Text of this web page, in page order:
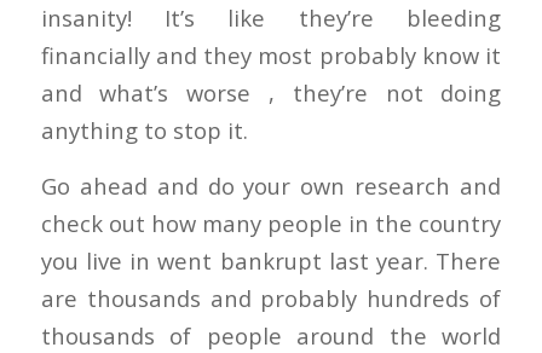
insanity! It’s like they’re bleeding
financially and they most probably know it
and what’s worse , they’re not doing
anything to stop it.
Go ahead and do your own research and
check out how many people in the country
you live in went bankrupt last year. There
are thousands and probably hundreds of
thousands of people around the world